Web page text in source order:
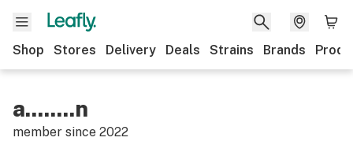
Shop Stores Delivery Deals Strains Brands
a........n
member since 2022